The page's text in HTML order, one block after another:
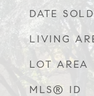
DATE SOLD
LIVING
LOT AREA
MLS® ID